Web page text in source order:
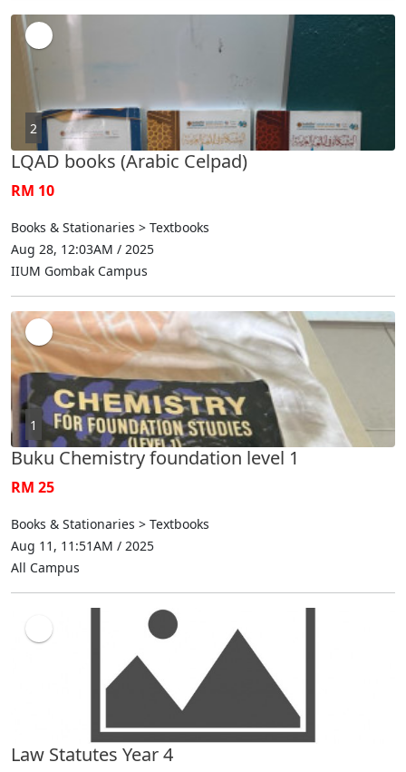
2
LQAD books (Arabic Celpad)
RM 10
Books & Stationaries > Textbooks
Aug 28, 12:03AM / 2025
IIUM Gombak Campus
1
Buku Chemistry foundation level 1
RM 25
Books & Stationaries > Textbooks
Aug 11, 11:51AM / 2025
All Campus
Law Statutes Year 4